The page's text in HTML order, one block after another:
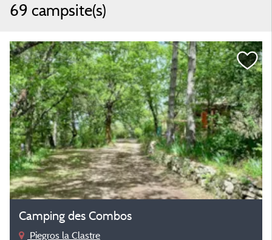
69 campsite(s)
Camping des Combos
Piegros la Clastre